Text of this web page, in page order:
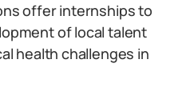
offer internships to
of local talent
health challenges in